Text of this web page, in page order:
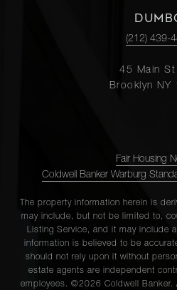
(212) 439-
45 Main St
Brooklyn NY
Fair Housing
Coldwell Banker Warburg
The property information herein is
may include, but not be limited to,
Listing Service, and it may include
information is believed to be
should not rely upon it without
estate agents are independent
employees. ©2026 Coldwell Banker.